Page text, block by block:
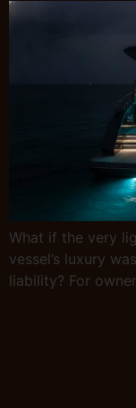
What if the very
vessel’s luxury
liability? For